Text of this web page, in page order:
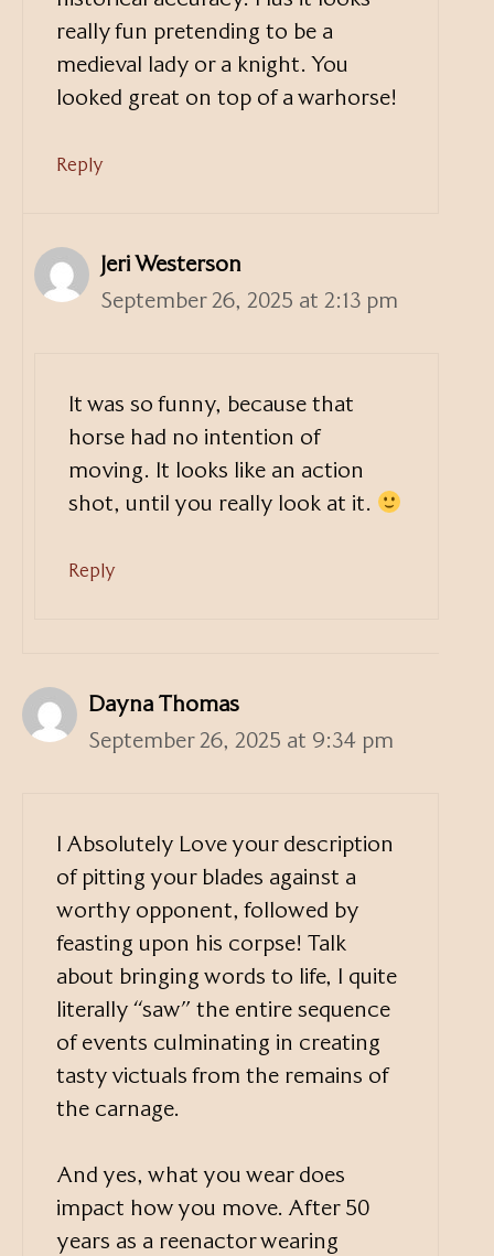
really fun pretending to be a
medieval lady or a knight. You
looked great on top of a warhorse!
Reply
Jeri Westerson
September 26, 2025 at 2:13 pm
It was so funny, because that
horse had no intention of
moving. It looks like an action
shot, until you really look at it.
Reply
Dayna Thomas
September 26, 2025 at 9:34 pm
I Absolutely Love your description
of pitting your blades against a
worthy opponent, followed by
feasting upon his corpse! Talk
about bringing words to life, I quite
literally “saw” the entire sequence
of events culminating in creating
tasty victuals from the remains of
the carnage.
And yes, what you wear does
impact how you move. After 50
years as a reenactor wearing